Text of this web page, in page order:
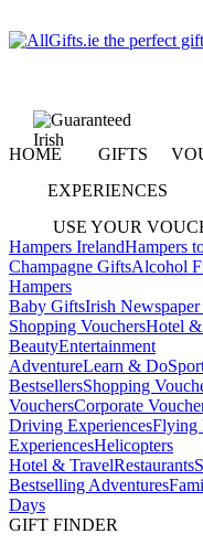
HOME GIFTS
EXPERIENCES
USE YOUR
Hampers IrelandHampers
Champagne GiftsAlcohol
Hampers
Baby GiftsIrish
Shopping VouchersHotel
BeautyEntertainment
AdventureLearn & Do
BestsellersShopping
VouchersCorporate
Driving ExperiencesFlying
ExperiencesHelicopters
Hotel & TravelRestaurants
Bestselling Adventures
Days
GIFT FINDER